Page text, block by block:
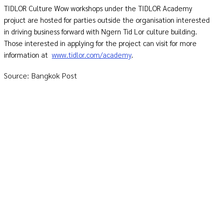
TIDLOR Culture Wow workshops under the TIDLOR Academy
projuct are hosted for parties outside the organisation interested
in driving business forward with Ngern Tid Lor culture building.
Those interested in applying for the project can visit for more
information at www.tidlor.com/academy.
Source: Bangkok Post